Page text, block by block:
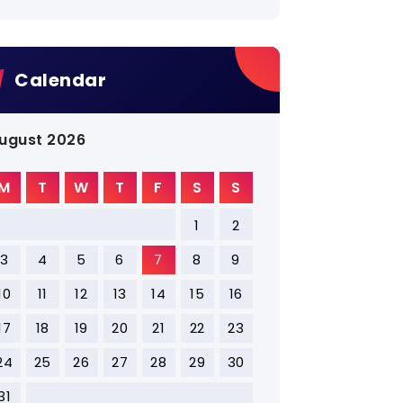
Calendar
2026
T W T F S S
1
2
3
4 5 6 7 8
9
11 12 13 14 15
16
18 19 20 21 22
23
25 26 27 28 29
30